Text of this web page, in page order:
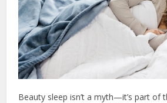
Beauty sleep isn’t a myth—it’s part of